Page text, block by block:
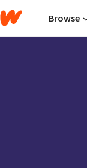
Browse